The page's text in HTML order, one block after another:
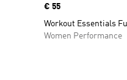
Price
€ 55
Workout Essentials
Women Performance